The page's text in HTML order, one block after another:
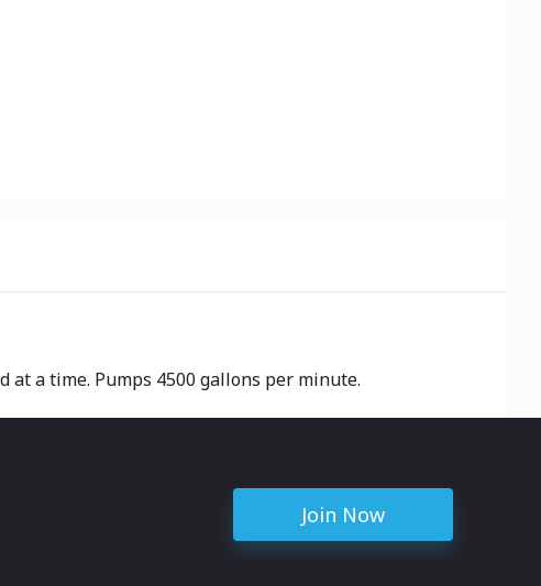
a time. Pumps 4500 gallons per minute.
Join Now